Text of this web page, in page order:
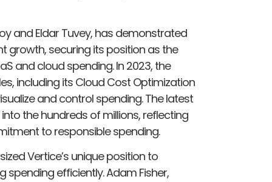
and Eldar Tuvey, has demonstrated
growth, securing its position as the
and cloud spending. In 2023, the
including its Cloud Cost Optimization
and control spending. The latest
the hundreds of millions, reflecting
to responsible spending.
Vertice’s unique position to
spending efficiently. Adam Fisher,